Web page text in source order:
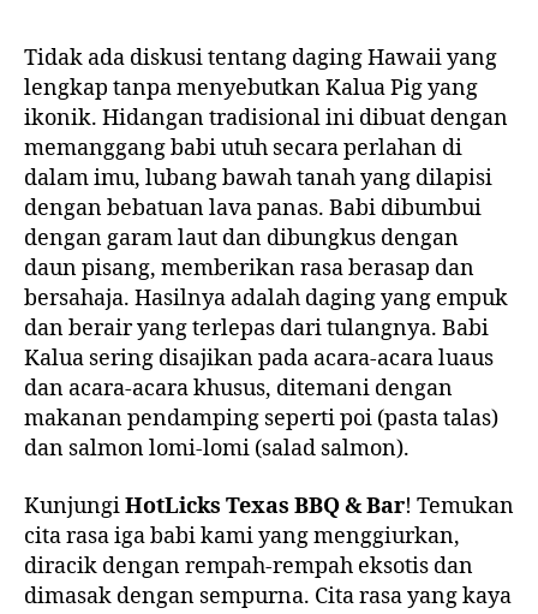
Tidak ada diskusi tentang daging Hawaii yang
lengkap tanpa menyebutkan Kalua Pig yang
ikonik. Hidangan tradisional ini dibuat dengan
memanggang babi utuh secara perlahan di
dalam imu, lubang bawah tanah yang dilapisi
dengan bebatuan lava panas. Babi dibumbui
dengan garam laut dan dibungkus dengan
daun pisang, memberikan rasa berasap dan
bersahaja. Hasilnya adalah daging yang empuk
dan berair yang terlepas dari tulangnya. Babi
Kalua sering disajikan pada acara-acara luaus
dan acara-acara khusus, ditemani dengan
makanan pendamping seperti poi (pasta talas)
dan salmon lomi-lomi (salad salmon).
KunjungiHotLicks Texas BBQ & Bar! Temukan
cita rasa iga babi kami yang menggiurkan,
diracik dengan rempah-rempah eksotis dan
dimasak dengan sempurna. Cita rasa yang kaya